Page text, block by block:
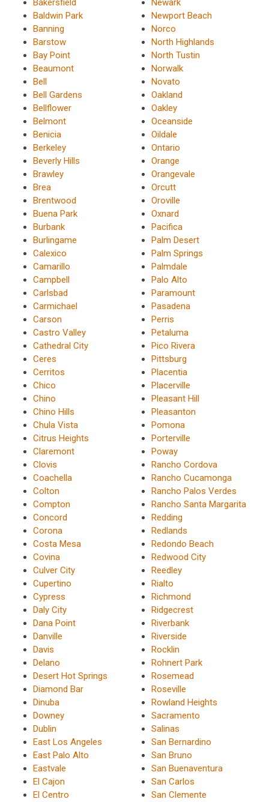
Bakersfield
Baldwin Park
Banning
Barstow
Bay Point
Beaumont
Bell
Bell Gardens
Bellflower
Belmont
Benicia
Berkeley
Beverly Hills
Brawley
Brea
Brentwood
Buena Park
Burbank
Burlingame
Calexico
Camarillo
Campbell
Carlsbad
Carmichael
Carson
Castro Valley
Cathedral City
Ceres
Cerritos
Chico
Chino
Chino Hills
Chula Vista
Citrus Heights
Claremont
Clovis
Coachella
Colton
Compton
Concord
Corona
Costa Mesa
Covina
Culver City
Cupertino
Cypress
Daly City
Dana Point
Danville
Davis
Delano
Desert Hot Springs
Diamond Bar
Dinuba
Downey
Dublin
East Los Angeles
East Palo Alto
Eastvale
El Cajon
El Centro
Newark
Newport Beach
Norco
North Highlands
North Tustin
Norwalk
Novato
Oakland
Oakley
Oceanside
Oildale
Ontario
Orange
Orangevale
Orcutt
Oroville
Oxnard
Pacifica
Palm Desert
Palm Springs
Palmdale
Palo Alto
Paramount
Pasadena
Perris
Petaluma
Pico Rivera
Pittsburg
Placentia
Placerville
Pleasant Hill
Pleasanton
Pomona
Porterville
Poway
Rancho Cordova
Rancho Cucamonga
Rancho Palos Verdes
Rancho Santa Margarita
Redding
Redlands
Redondo Beach
Redwood City
Reedley
Rialto
Richmond
Ridgecrest
Riverbank
Riverside
Rocklin
Rohnert Park
Rosemead
Roseville
Rowland Heights
Sacramento
Salinas
San Bernardino
San Bruno
San Buenaventura
San Carlos
San Clemente